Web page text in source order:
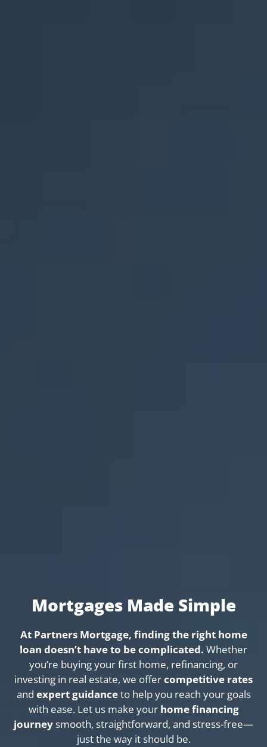
Mortgages Made Simple
At Partners Mortgage, finding the right home
loan doesn’t have to be complicated. Whether
you’re buying your first home, refinancing, or
investing in real estate, we offercompetitive rates
and expert guidanceto help you reach your goals
with ease. Let us make your home financing
journey smooth, straightforward, and stress-free—
just the way it should be.